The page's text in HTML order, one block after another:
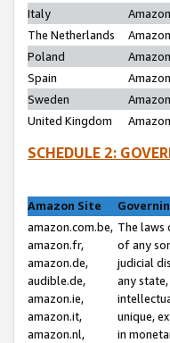
Italy
The Netherlands
Poland
Spain
Sweden
United Kingdom
SCHEDULE 2:
Amazon Site
amazon.com.be,
amazon.fr,
amazon.de,
audible.de,
amazon.ie,
amazon.it,
amazon.nl,
The laws
of any
judicial
any
unique,
in